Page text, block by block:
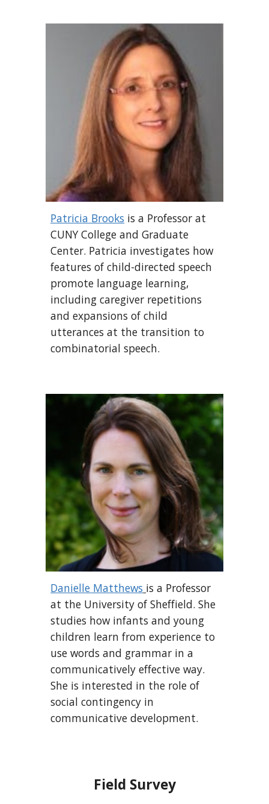
Patricia Brooks is a Professor at
CUNY College and Graduate
Center. Patricia investigates how
features of child-directed speech
promote language learning,
including caregiver repetitions
and expansions of child
utterances at the transition to
combinatorial speech.
Danielle Matthews is a Professor
at the University of Sheffield. She
studies how infants and young
children learn from experience to
use words and grammar in a
communicatively effective way.
She is interested in the role of
social contingency in
communicative development.
Field Survey